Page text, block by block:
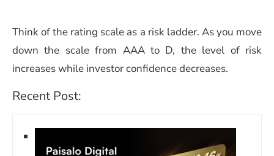
Think of the rating scale as a risk ladder. As you move
down the scale from AAA to D, the level of risk
increases while investor confidence decreases.
Recent Post: